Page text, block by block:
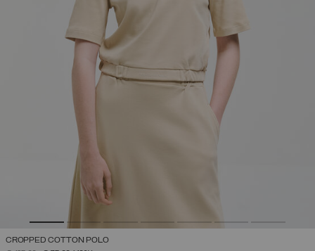
CROPPED COTTON POLO